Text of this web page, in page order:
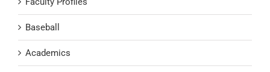
Baseball
Academics